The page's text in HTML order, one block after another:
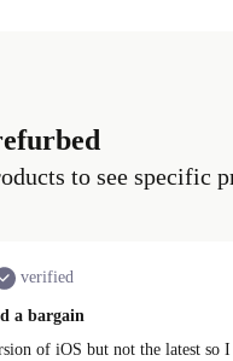
to see specific
verified
a bargain
of iOS but not the latest so I